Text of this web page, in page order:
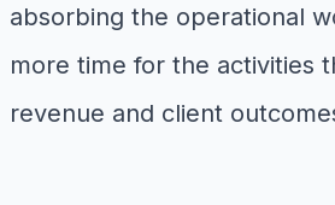
absorbing the operational
more time for the activities
revenue and client